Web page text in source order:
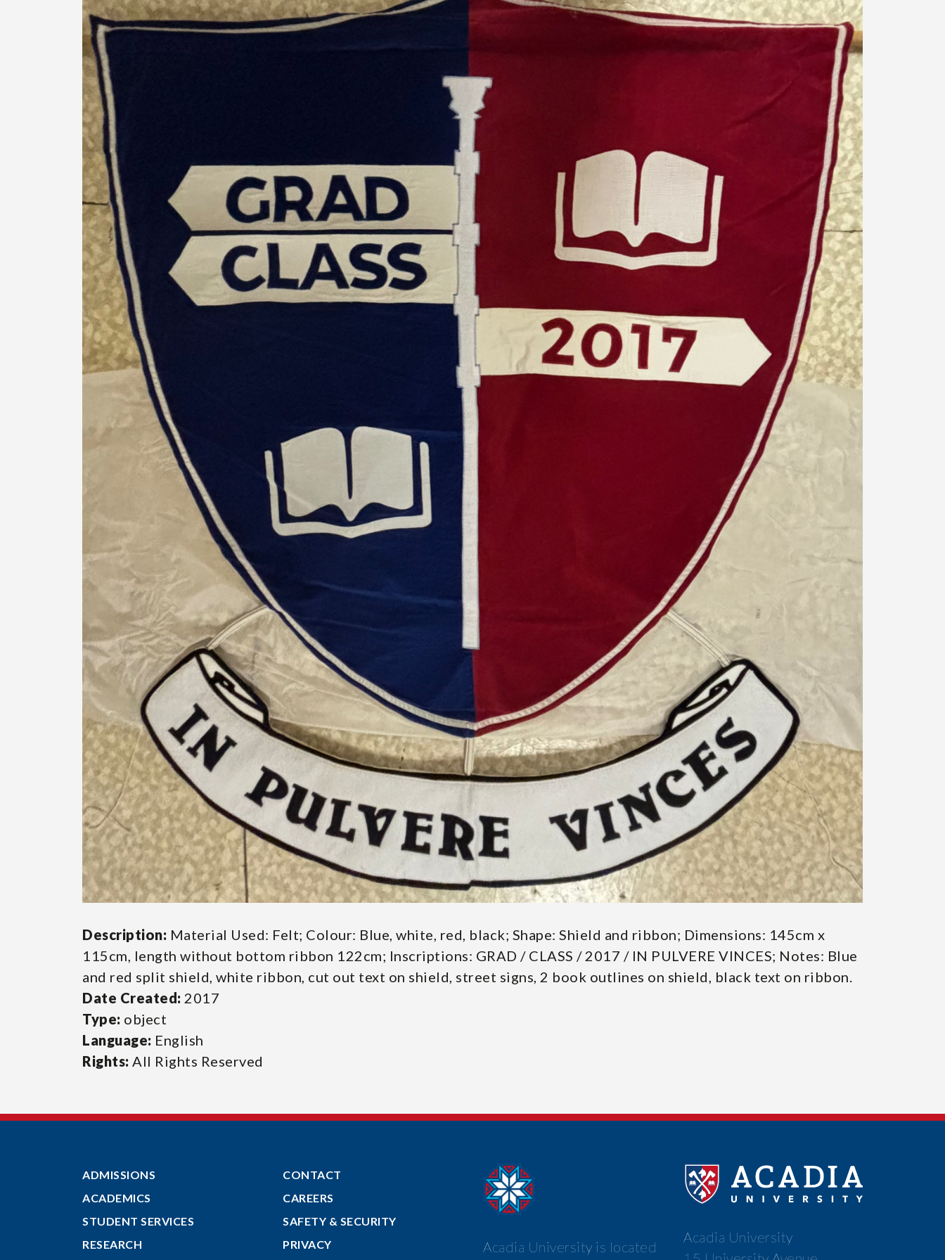
Banner
Gallery
Reader
Description: Material Used: Felt; Colour: Blue, white, red, black; Shape: Shield and ribbon; Dimensions: 145cm x
115cm, length without bottom ribbon 122cm; Inscriptions: GRAD / CLASS / 2017 / IN PULVERE VINCES; Notes: Blue
and red split shield, white ribbon, cut out text on shield, street signs, 2 book outlines on shield, black text on ribbon.
Date Created: 2017
Type: object
Language: English
Rights: All Rights Reserved
ADMISSIONS
ACADEMICS
STUDENT SERVICES
RESEARCH
CONTACT
CAREERS
SAFETY & SECURITY
PRIVACY
Acadia University is located
Acadia University